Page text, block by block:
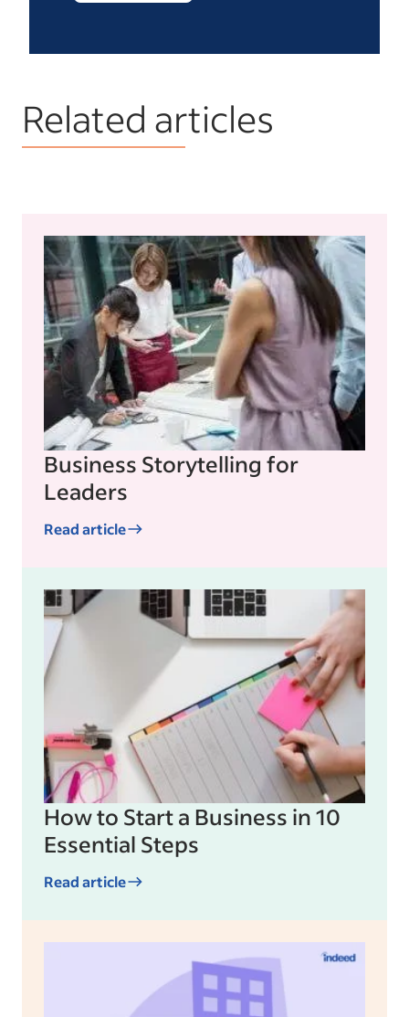
Related articles
Business Storytelling for
Leaders
Read article
How to Start a Business in 10
Essential Steps
Read article